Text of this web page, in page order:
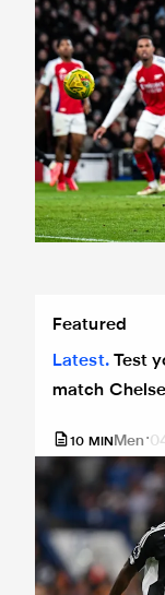
Featured
Latest
Test
match
10 MIN Men